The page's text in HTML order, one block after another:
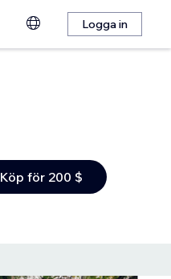
Logga in
Köp för 200 $